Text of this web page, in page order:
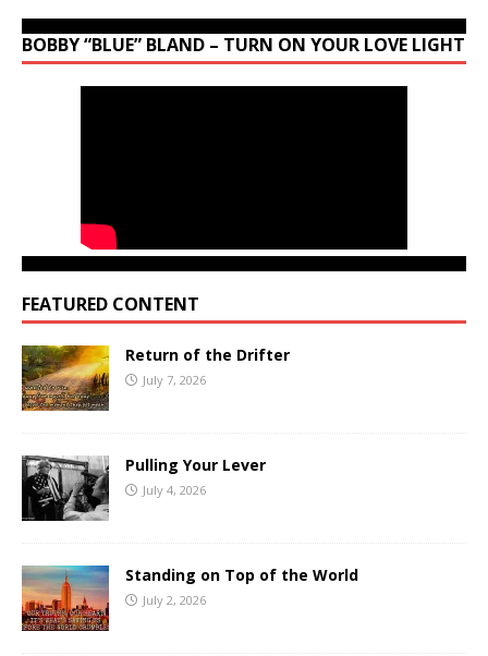
BOBBY “BLUE” BLAND – TURN ON YOUR LOVE LIGHT
FEATURED CONTENT
Return of the Drifter
July 7, 2026
Pulling Your Lever
July 4, 2026
Standing on Top of the World
July 2, 2026